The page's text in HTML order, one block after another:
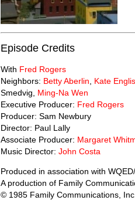
Episode Credits
With Fred Rogers
Neighbors: Betty Aberlin Kate
Smedvig, Ming-Na Wen
Executive Producer: Fred Rogers
Producer: Sam Newbury
Director: Paul Lally
Associate Producer: Margaret
Music Director: John Costa
Produced in association with
A production of Family
© 1985 Family Communications, Inc.